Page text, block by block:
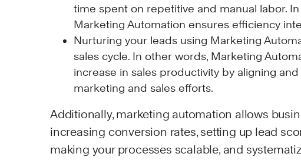
time spent on repetitive and manual labor.
Marketing Automation ensures efficiency
Nurturing your leads using Marketing
sales cycle. In other words, Marketing
increase in sales productivity by aligning
marketing and sales efforts.
Additionally, marketing automation allows
increasing conversion rates, setting up lead
making your processes scalable, and